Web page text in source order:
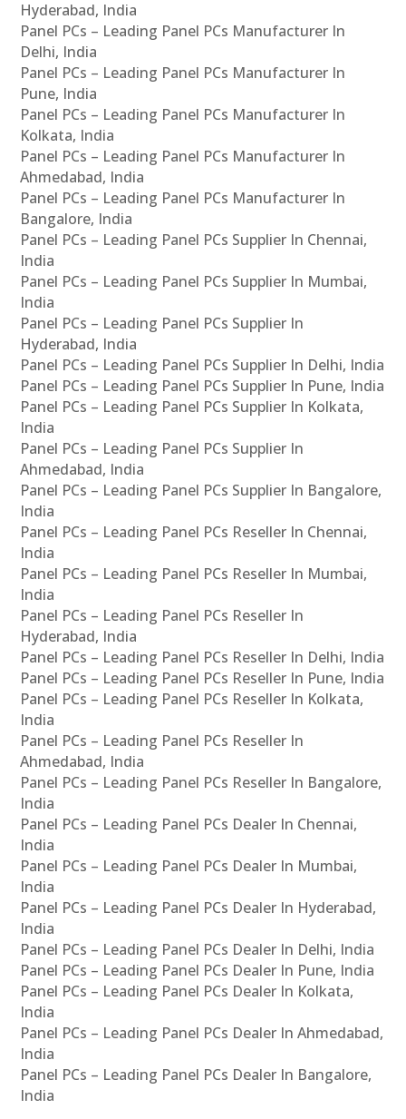
Hyderabad, India
Panel PCs – Leading Panel PCs Manufacturer In
Delhi, India
Panel PCs – Leading Panel PCs Manufacturer In
Pune, India
Panel PCs – Leading Panel PCs Manufacturer In
Kolkata, India
Panel PCs – Leading Panel PCs Manufacturer In
Ahmedabad, India
Panel PCs – Leading Panel PCs Manufacturer In
Bangalore, India
Panel PCs – Leading Panel PCs Supplier In Chennai,
India
Panel PCs – Leading Panel PCs Supplier In Mumbai,
India
Panel PCs – Leading Panel PCs Supplier In
Hyderabad, India
Panel PCs – Leading Panel PCs Supplier In Delhi, India
Panel PCs – Leading Panel PCs Supplier In Pune, India
Panel PCs – Leading Panel PCs Supplier In Kolkata,
India
Panel PCs – Leading Panel PCs Supplier In
Ahmedabad, India
Panel PCs – Leading Panel PCs Supplier In Bangalore,
India
Panel PCs – Leading Panel PCs Reseller In Chennai,
India
Panel PCs – Leading Panel PCs Reseller In Mumbai,
India
Panel PCs – Leading Panel PCs Reseller In
Hyderabad, India
Panel PCs – Leading Panel PCs Reseller In Delhi, India
Panel PCs – Leading Panel PCs Reseller In Pune, India
Panel PCs – Leading Panel PCs Reseller In Kolkata,
India
Panel PCs – Leading Panel PCs Reseller In
Ahmedabad, India
Panel PCs – Leading Panel PCs Reseller In Bangalore,
India
Panel PCs – Leading Panel PCs Dealer In Chennai,
India
Panel PCs – Leading Panel PCs Dealer In Mumbai,
India
Panel PCs – Leading Panel PCs Dealer In Hyderabad,
India
Panel PCs – Leading Panel PCs Dealer In Delhi, India
Panel PCs – Leading Panel PCs Dealer In Pune, India
Panel PCs – Leading Panel PCs Dealer In Kolkata,
India
Panel PCs – Leading Panel PCs Dealer In Ahmedabad,
India
Panel PCs – Leading Panel PCs Dealer In Bangalore,
India